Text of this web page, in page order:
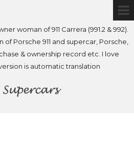
woman of 911 Carrera (991.2 & 992).
Porsche 911 and supercar, Porsche,
& ownership record etc. I love
is automatic translation